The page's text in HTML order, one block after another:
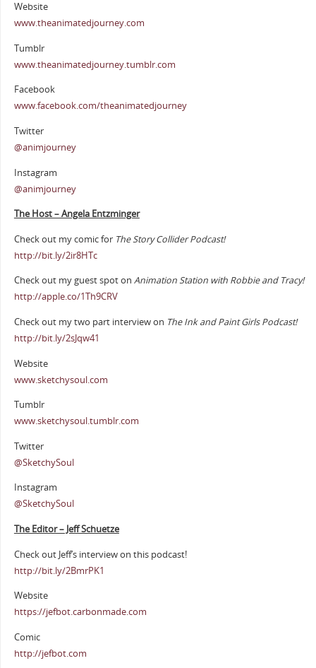
Website
www.theanimatedjourney.com
Tumblr
www.theanimatedjourney.tumblr.com
Facebook
www.facebook.com/theanimatedjourney
Twitter
@animjourney
Instagram
@animjourney
The Host – Angela Entzminger
Check out my comic for The Story Collider Podcast!
http://bit.ly/2ir8HTc
Check out my guest spot on Animation Station with Robbie and Tracy!
http://apple.co/1Th9CRV
Check out my two part interview on The Ink and Paint Girls Podcast!
http://bit.ly/2sJqw41
Website
www.sketchysoul.com
Tumblr
www.sketchysoul.tumblr.com
Twitter
@SketchySoul
Instagram
@SketchySoul
The Editor – Jeff Schuetze
Check out Jeff’s interview on this podcast!
http://bit.ly/2BmrPK1
Website
https://jefbot.carbonmade.com
Comic
http://jefbot.com